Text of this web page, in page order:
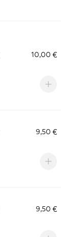
10,00 €
9,50 €
9,50 €